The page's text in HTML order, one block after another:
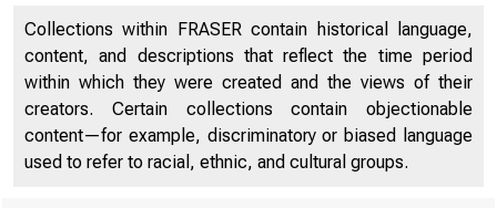
A
Collections within FRASER contain historical language,
content, and descriptions that reflect the time period
within which they were created and the views of their
creators. Certain collections contain objectionable
content—for example, discriminatory or biased language
used to refer to racial, ethnic, and cultural groups.